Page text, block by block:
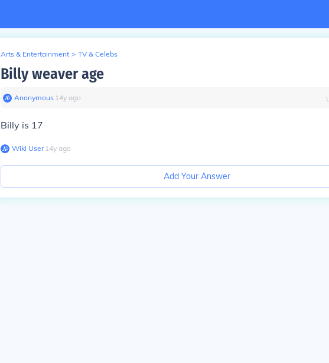
Arts & Entertainment > TV & Celebs
Billy weaver age
Anonymous∙ 14y ago
Billy is 17
Wiki User∙14y ago
Add Your Answer